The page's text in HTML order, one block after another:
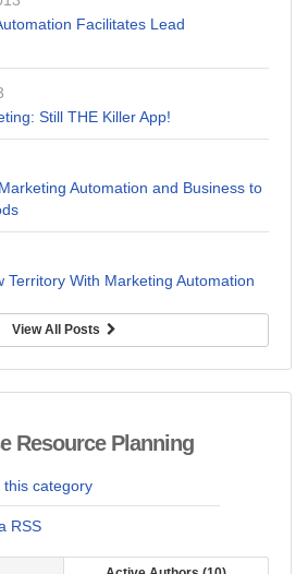
Facilitates Lead
Still THE Killer App!
Automation and Business to
Territory With Marketing Automation
View All Posts
Resource Planning
category
RSS